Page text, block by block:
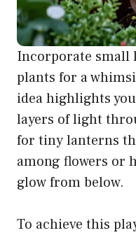
Incorporate small
plants for a
idea highlights
layers of light
for tiny lanterns
among flowers or
glow from below.
To achieve this